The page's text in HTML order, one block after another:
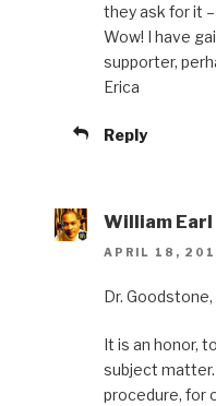
they ask for it
Wow! I have
supporter,
Erica
Reply
William Earl
APRIL 18,
Dr. Goodstone,
It is an honor,
subject matter.
procedure, for